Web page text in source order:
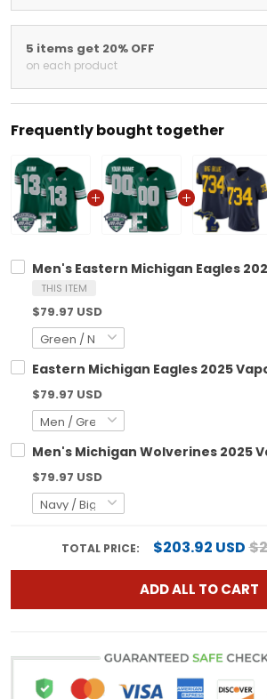
5 items get 20% OFF
on each product
Frequently bought together
Men's Eastern Michigan Eagles
THIS ITEM
$79.97 USD
Eastern Michigan Eagles 2025
$79.97 USD
Men's Michigan Wolverines 2025
$79.97 USD
TOTAL PRICE: $203.92 USD
ADD ALL TO CART